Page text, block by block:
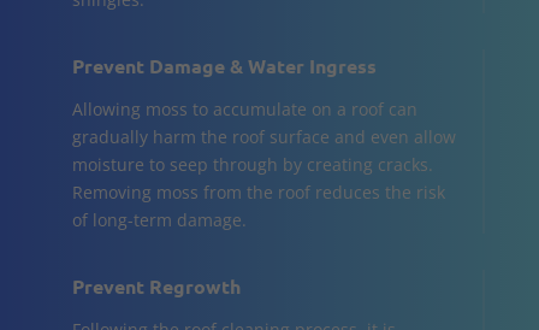
Prevent Damage & Water Ingress
Allowing moss to accumulate on a roof can
gradually harm the roof surface and even allow
moisture to seep through by creating cracks.
Removing moss from the roof reduces the risk
of long-term damage.
Prevent Regrowth